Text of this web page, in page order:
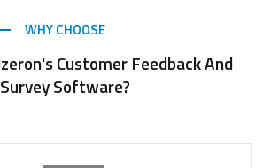
WHY CHOOSE
Customer Feedback And
Survey Software?